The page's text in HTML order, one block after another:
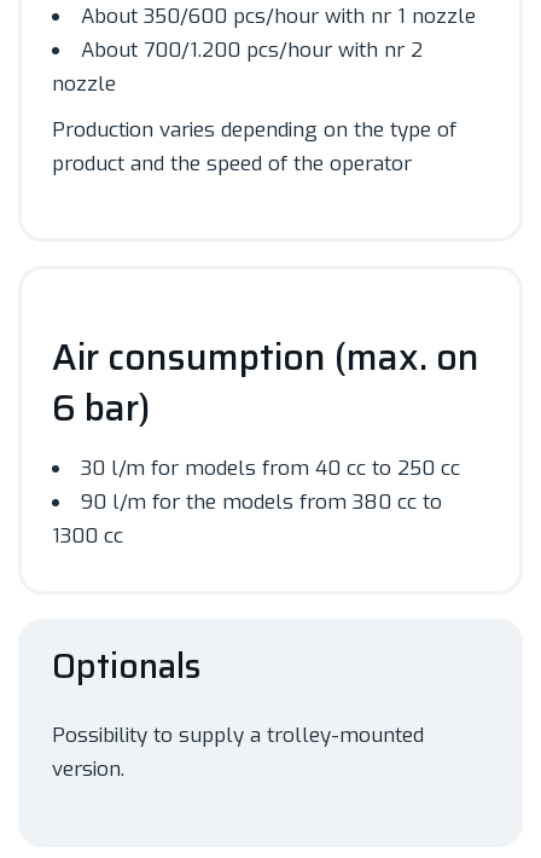
About 350/600 pcs/hour with nr 1 nozzle
About 700/1.200 pcs/hour with nr 2
nozzle
Production varies depending on the type of
product and the speed of the operator
Air consumption (max. on
6 bar)
30 l/m for models from 40 cc to 250 cc
90 l/m for the models from 380 cc to
1300 cc
Optionals
Possibility to supply a trolley-mounted
version.